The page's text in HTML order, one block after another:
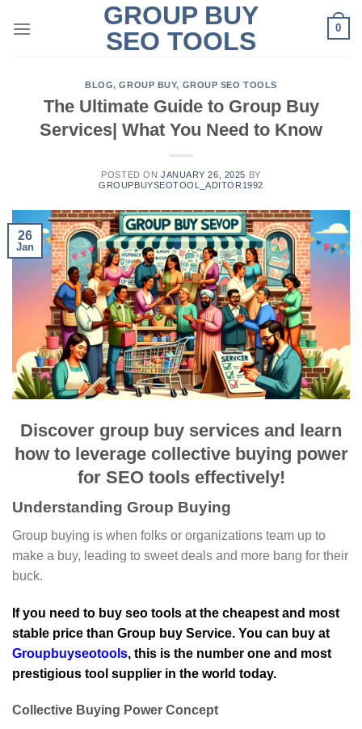
GROUP BUY
SEO TOOLS
0
BLOG,GROUP BUY, GROUP SEO TOOLS
The Ultimate Guide to Group Buy
Services| What You Need to Know
POSTED ON JANUARY 26, 2025 BY
GROUPBUYSEOTOOL_ADITOR1992
26
Jan
Discover group buy services and learn
how to leverage collective buying power
for SEO tools effectively!
Understanding Group Buying
Group buying is when folks or organizations team up to
make a buy, leading to sweet deals and more bang for their
buck.
If you need to buy seo tools at the cheapest and most
stable price than Group buy Service. You can buy at
Groupbuyseotools, this is the number one and most
prestigious tool supplier in the world today.
Collective Buying Power Concept